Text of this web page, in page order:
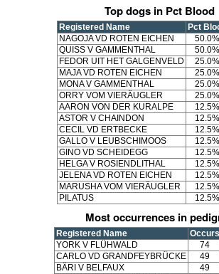
Top dogs in Pct Blood
Registered Name Pct
NAGOJA VD ROTEN EICHEN
50.0%
QUISS V GAMMENTHAL
50.0%
FEDOR UIT HET GALGENVELD
25.0%
MAJA VD ROTEN EICHEN
25.0%
MONA V GAMMENTHAL
25.0%
ORRY VOM VIERÄUGLER
25.0%
AARON VON DER KURALPE
12.5%
ASTOR V CHAINDON
12.5%
CECIL VD ERTBECKE
12.5%
GALLO V LEUBSCHIMOOS
12.5%
GINO VD SCHEIDEGG
12.5%
HELGA V ROSIENDLITHAL
12.5%
JELENA VD ROTEN EICHEN
12.5%
MARUSHA VOM VIERÄUGLER
12.5%
PILATUS
12.5%
Most occurrences in
Registered Name Occurs
YORK V FLÜHWALD
74
CARLO VD GRANDFEYBRÜCKE
49
BÄRI V BELFAUX
49